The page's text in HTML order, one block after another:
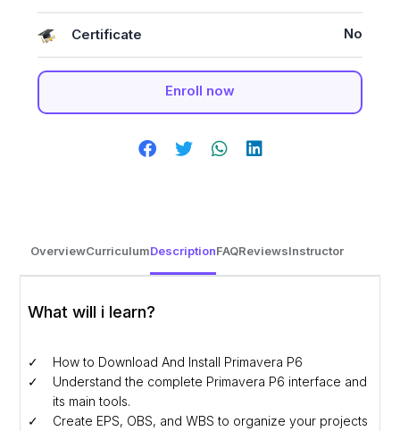
OverviewCurriculumDescriptionFAQReviewsInstructor
What will i learn?
How to Download And Install Primavera P6
Understand the complete Primavera P6 interface and
its main tools.
Create EPS, OBS, and WBS to organize your projects
Certificate No
Enroll now